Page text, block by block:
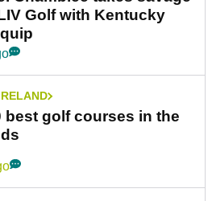
Golf with Kentucky
best golf courses in the